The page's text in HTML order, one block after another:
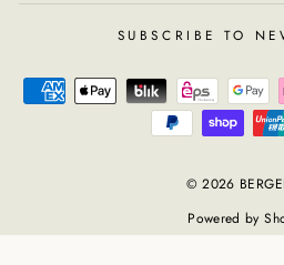
SUBSCRIBE TO
© 2026
Powered by